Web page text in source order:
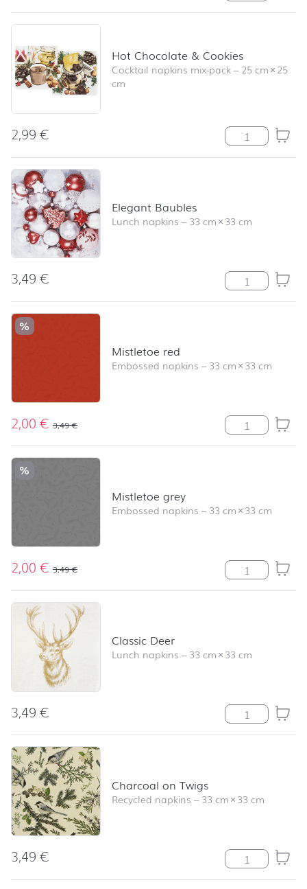
Hot Chocolate & Cookies
Cocktail napkins mix-pack–25 cm×25
cm
2,99€ Hot Chocolate
Elegant Baubles
Lunch napkins –33 cm×33 cm
3,49€ Elegant
%
Mistletoe red
Embossed napkins –33 cm×33 cm
2,00€ 3,49€ Mistletoe red
%
Mistletoe grey
Embossed napkins –33 cm×33 cm
2,00€ 3,49€ Mistletoe grey
Classic Deer
Lunch napkins –33 cm×33 cm
3,49€ Classic Deer
Charcoal on Twigs
Recycled napkins –33 cm×33 cm
3,49€ Charcoal on